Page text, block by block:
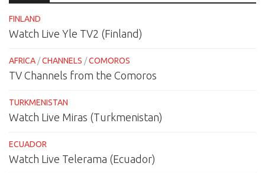
FINLAND
Watch Live Yle TV2 (Finland)
AFRICA /CHANNELS /COMOROS
TV Channels from the Comoros
TURKMENISTAN
Watch Live Miras (Turkmenistan)
ECUADOR
Watch Live Telerama (Ecuador)